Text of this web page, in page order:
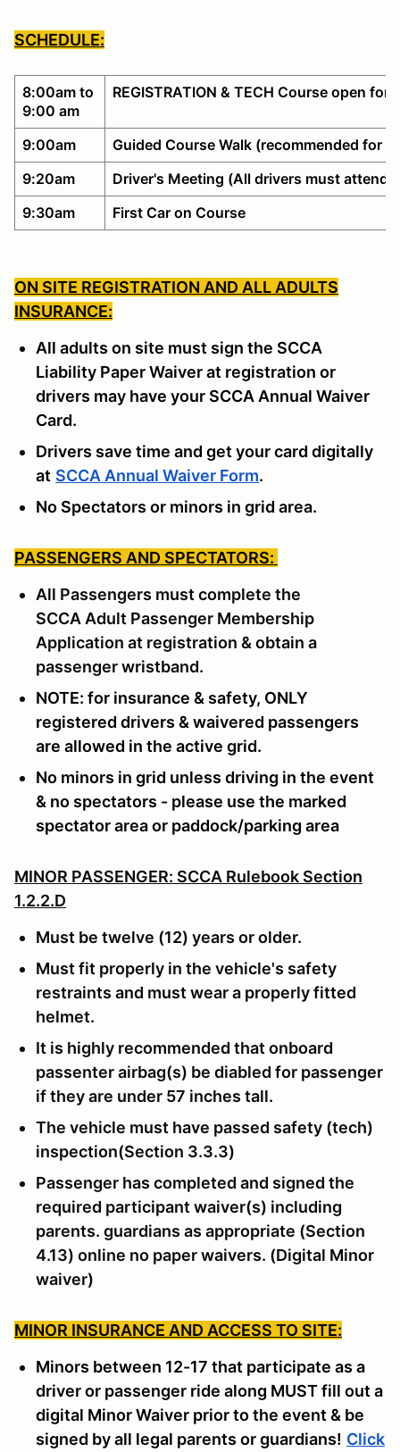
SCHEDULE:
8:00am to
9:00 am
REGISTRATION & TECH Course open for
9:00am
Guided Course Walk (recommended for
9:20am
Driver's Meeting (All drivers must attend)
9:30am
First Car on Course
ON SITE REGISTRATION AND ALL ADULTS
INSURANCE:
All adults on site must sign the SCCA
Liability Paper Waiver at registration or
drivers may have your SCCA Annual Waiver
Card.
Drivers save time and get your card digitally
at SCCA Annual Waiver Form.
No Spectators or minors in grid area.
PASSENGERS AND SPECTATORS:
All Passengers must complete the
SCCA Adult Passenger Membership
Application at registration & obtain a
passenger wristband.
NOTE: for insurance & safety, ONLY
registered drivers & waivered passengers
are allowed in the active grid.
No minors in grid unless driving in the event
& no spectators - please use the marked
spectator area or paddock/parking area
MINOR PASSENGER: SCCA Rulebook Section
1.2.2.D
Must be twelve (12) years or older.
Must fit properly in the vehicle's safety
restraints and must wear a properly fitted
helmet.
It is highly recommended that onboard
passenter airbag(s) be diabled for passenger
if they are under 57 inches tall.
The vehicle must have passed safety (tech)
inspection(Section 3.3.3)
Passenger has completed and signed the
required participant waiver(s) including
parents. guardians as appropriate (Section
4.13) online no paper waivers. (Digital Minor
waiver)
MINOR INSURANCE AND ACCESS TO SITE:
Minors between 12-17 that participate as a
driver or passenger ride along MUST fill out a
digital Minor Waiver prior to the event & be
signed by all legal parents or guardians! Click